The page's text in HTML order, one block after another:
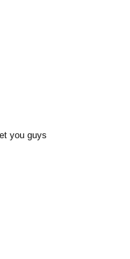
you guys